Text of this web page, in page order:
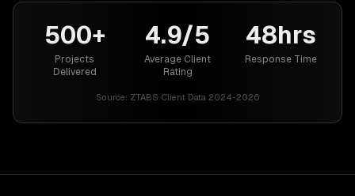
500+
Projects
Delivered
4.9/5
Average Client
Rating
48hrs
Response Time
Source: ZTABS Client Data 2024-2026